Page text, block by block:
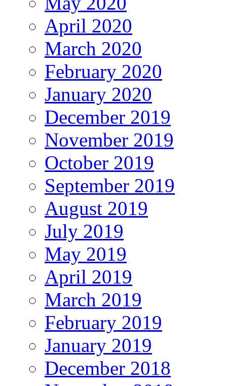
April 2020
March 2020
February 2020
January 2020
December 2019
November 2019
October 2019
September 2019
August 2019
July 2019
May 2019
April 2019
March 2019
February 2019
January 2019
December 2018